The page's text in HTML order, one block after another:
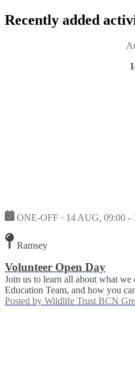
Recently added
ONE-OFF · 14 AUG, 09:00 -
Ramsey
Volunteer Open Day
Join us to learn all about what
Education Team, and how you
Posted by Wildlife Trust BCN